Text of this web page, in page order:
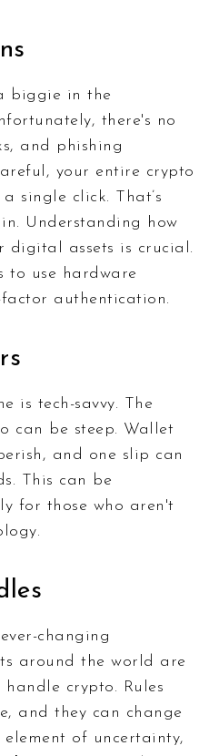
biggie in the
there's no
and phishing
your entire crypto
single click. That’s
Understanding how
digital assets is crucial.
to use hardware
authentication.
is tech-savvy. The
can be steep. Wallet
and one slip can
This can be
for those who aren't
changing
around the world are
crypto. Rules
and they can change
of uncertainty,